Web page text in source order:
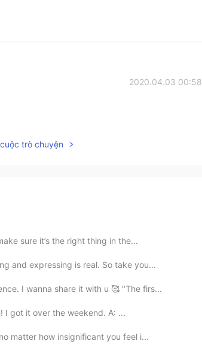
2020.04.03 00:58
trò chuyện
sure it’s the right thing in the...
and expressing is real. So take you...
I wanna share it with u 🥰 "The firs...
I got it over the weekend. A: ...
matter how insignificant you feel i...